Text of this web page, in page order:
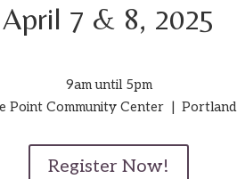
April 7 & 8, 2025
9am until 5pm
Point Community Center | Portland
Register Now!